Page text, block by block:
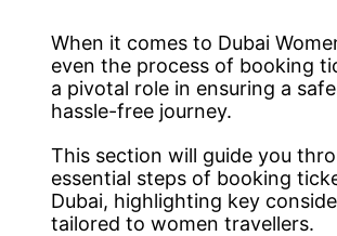
When it comes to Dubai
even the process of booking
a pivotal role in ensuring a
hassle-free journey.
This section will guide you
essential steps of booking
Dubai, highlighting key
tailored to women travellers.